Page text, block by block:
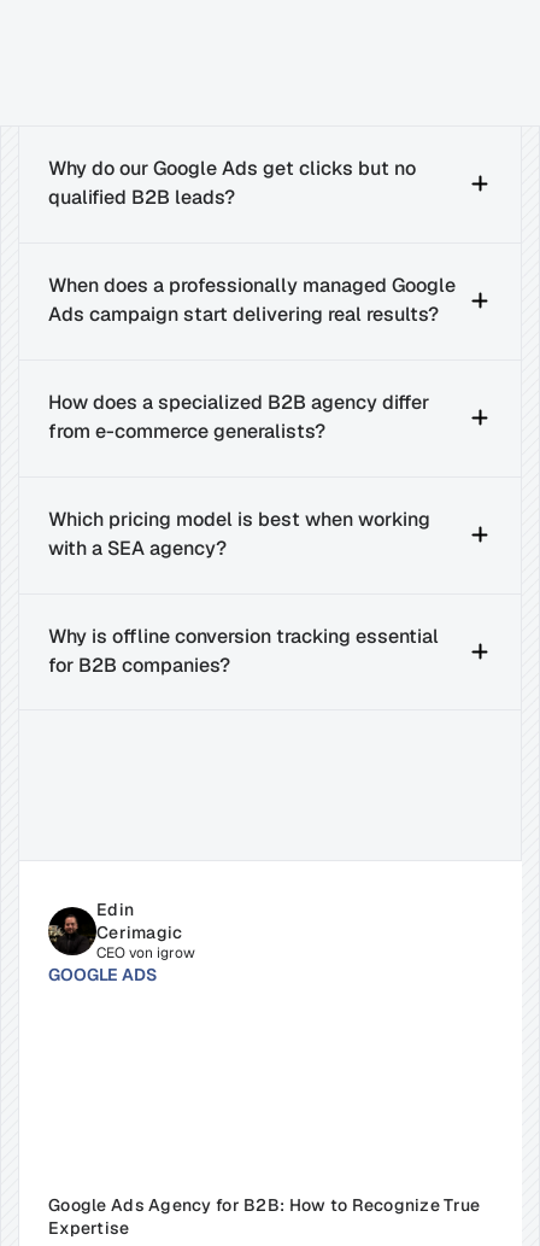
Why do our Google Ads get clicks but no
qualified B2B leads?
When does a professionally managed Google
Ads campaign start delivering real results?
How does a specialized B2B agency differ
from e-commerce generalists?
Which pricing model is best when working
with a SEA agency?
Why is offline conversion tracking essential
for B2B companies?
Edin
Cerimagic
CEO von igrow
GOOGLE ADS
Google Ads Agency for B2B: How to Recognize True
Expertise